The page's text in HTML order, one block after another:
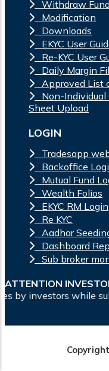
Withdraw Fund
Modification
Downloads
EKYC User
Re-KYC User
Daily Margin
Approved List
Non-Individual
Sheet Upload
LOGIN
Tradesapp
Backoffice
Mutual Fund
Wealth Folios
EKYC RM Login
Re KYC
Aadhar
Dashboard
Sub broker
ATTENTION
subscribing to IPO.